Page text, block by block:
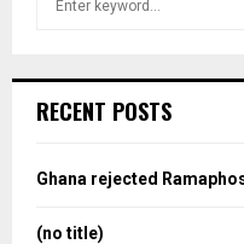
h
o
RECENT POSTS
Ghana rejected
(no title)